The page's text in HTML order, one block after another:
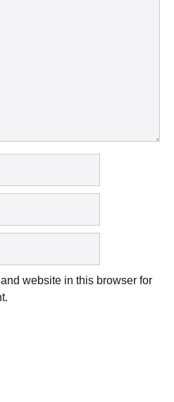
website in this browser for